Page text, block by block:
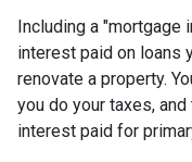
Including a "mortgage
interest paid on loans
renovate a property.
you do your taxes,
interest paid for